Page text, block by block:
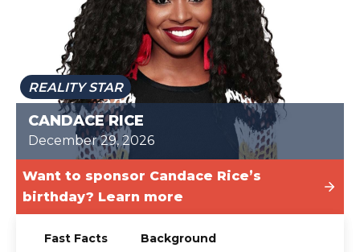
TODAY
REALITY STAR
CANDACE RICE
December 29, 2026
Want to sponsor Candace Rice’s
birthday? Learn more
Fast Facts Background